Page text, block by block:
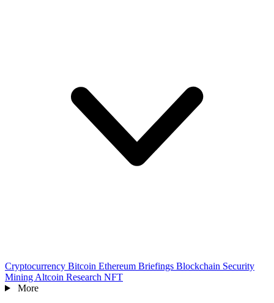
Cryptocurrency Bitcoin Ethereum Briefings Blockchain Security
Mining Altcoin Research NFT
More